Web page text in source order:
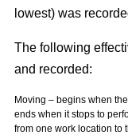
lowest) was
The following
and recorded:
Moving – begins when
ends when it stops to
from one work location to